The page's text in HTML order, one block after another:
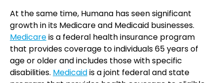
At the same time, Humana has seen significant
growth in its Medicare and Medicaid businesses.
Medicareis a federal health insurance program
that provides coverage to individuals 65 years of
age or older and includes those with specific
disabilities. Medicaidis a joint federal and state